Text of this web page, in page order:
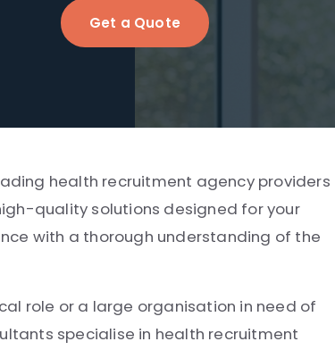
Get a Quote
health recruitment agency providers
quality solutions designed for your
with a thorough understanding of the
role or a large organisation in need of
specialise in health recruitment